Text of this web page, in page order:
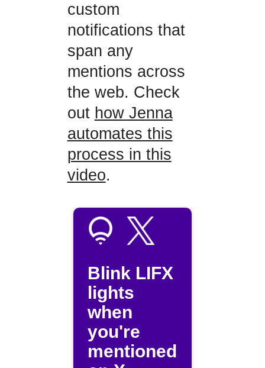
custom
notifications that
span any
mentions across
the web. Check
out how Jenna
automates this
process in this
video.
Blink LIFX
lights
when
you're
mentioned